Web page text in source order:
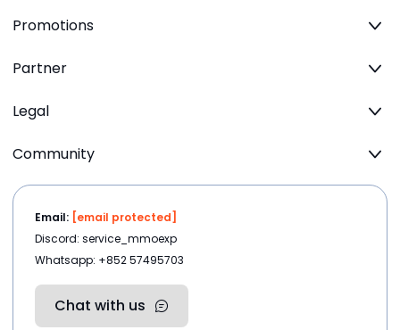
Promotions
Partner
Legal
Community
Email: [email protected]
Discord: service_mmoexp
Whatsapp: +852 57495703
Chat with us